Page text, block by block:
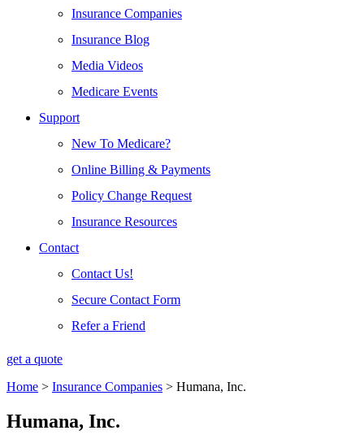
Insurance Companies
Insurance Blog
Media Videos
Medicare Events
Support
New To Medicare?
Online Billing & Payments
Policy Change Request
Insurance Resources
Contact
Contact Us!
Secure Contact Form
Refer a Friend
get a quote
Home > Insurance Companies > Humana, Inc.
Humana, Inc.